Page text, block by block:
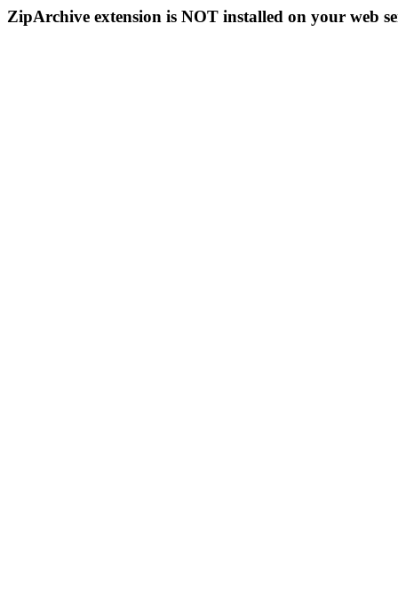
ZipArchive extension is NOT installed on your web